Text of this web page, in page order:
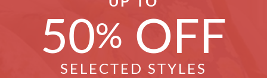
50% OFF
SELECTED STYLES